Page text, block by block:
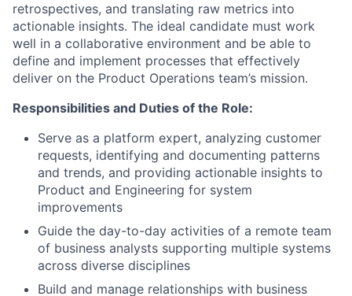
retrospectives, and translating raw metrics into
actionable insights. The ideal candidate must work
well in a collaborative environment and be able to
define and implement processes that effectively
deliver on the Product Operations team’s mission.
Responsibilities and Duties of the Role:
Serve as a platform expert, analyzing customer
requests, identifying and documenting patterns
and trends, and providing actionable insights to
Product and Engineering for system
improvements
Guide the day-to-day activities of a remote team
of business analysts supporting multiple systems
across diverse disciplines
Build and manage relationships with business